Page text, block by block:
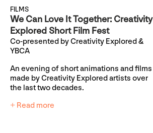
FILMS
We Can Love It Together: Creativity
Explored Short Film Fest
Co-presented by Creativity Explored &
YBCA
An evening of short animations and films
made by Creativity Explored artists over
the last two decades.
+ Read more